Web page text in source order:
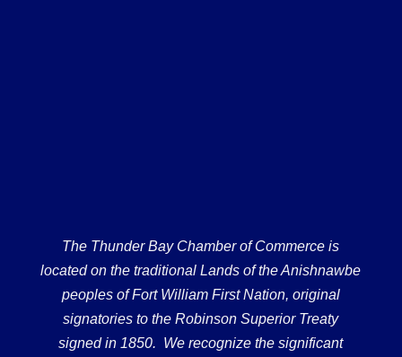
The Thunder Bay Chamber of Commerce is
located on the traditional Lands of the Anishnawbe
peoples of Fort William First Nation, original
signatories to the Robinson Superior Treaty
signed in 1850. We recognize the significant